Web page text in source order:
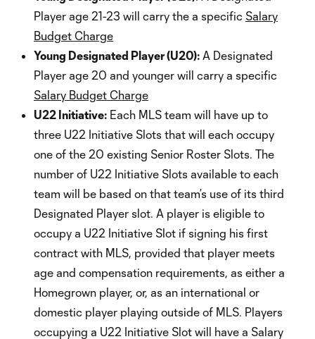
Player age 21-23 will carry the a specific Salary
Budget Charge
Young Designated Player (U20): A Designated
Player age 20 and younger will carry a specific
Salary Budget Charge
U22 Initiative: Each MLS team will have up to
three U22 Initiative Slots that will each occupy
one of the 20 existing Senior Roster Slots. The
number of U22 Initiative Slots available to each
team will be based on that team’s use of its third
Designated Player slot. A player is eligible to
occupy a U22 Initiative Slot if signing his first
contract with MLS, provided that player meets
age and compensation requirements, as either a
Homegrown player, or, as an international or
domestic player playing outside of MLS. Players
occupying a U22 Initiative Slot will have a Salary